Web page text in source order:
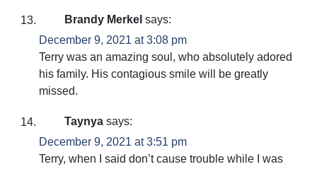
Brandy Merkel says:
December 9, 2021 at 3:08 pm
Terry was an amazing soul, who absolutely adored
his family. His contagious smile will be greatly
missed.
Taynya says:
December 9, 2021 at 3:51 pm
Terry, when I said don’t cause trouble while I was